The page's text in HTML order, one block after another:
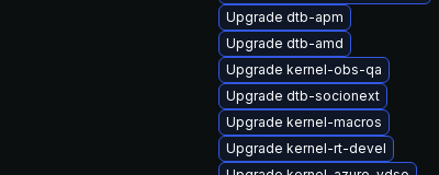
Upgrade dtb-apm
Upgrade dtb-amd
Upgrade kernel-obs-qa
Upgrade dtb-socionext
Upgrade kernel-macros
Upgrade kernel-rt-devel